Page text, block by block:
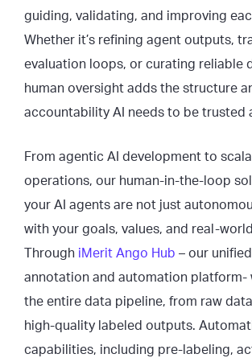
guiding, validating, and improving
Whether it’s refining agent outputs,
evaluation loops, or curating reliable
human oversight adds the structure
accountability AI needs to be trusted
From agentic AI development to
operations, our human-in-the-loop
your AI agents are not just
with your goals, values, and real-
Through iMerit Ango Hub – our
annotation and automation platform-
the entire data pipeline, from raw
high-quality labeled outputs.
capabilities, including pre-labeling,